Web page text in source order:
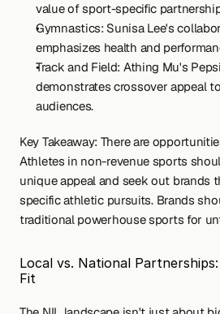
value of sport-specific
Gymnastics: Sunisa Lee's
emphasizes health and
Track and Field: Athing Mu's
demonstrates crossover appeal
audiences.
Key Takeaway: There are
Athletes in non-revenue sports
unique appeal and seek out brands
specific athletic pursuits. Brands
traditional powerhouse sports for
Local vs. National
Fit